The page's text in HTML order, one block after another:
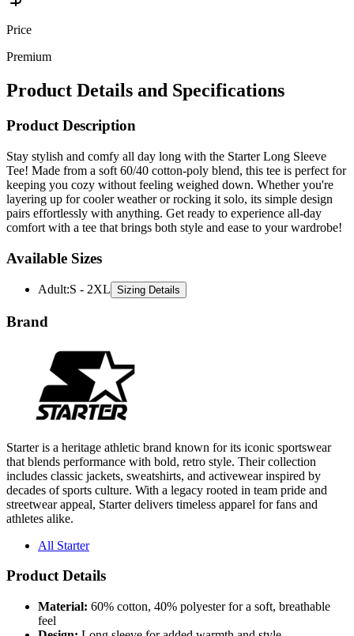
Price
Premium
Product Details and Specifications
Product Description
Stay stylish and comfy all day long with the Starter Long Sleeve
Tee! Made from a soft 60/40 cotton-poly blend, this tee is perfect for
keeping you cozy without feeling weighed down. Whether you're
layering up for cooler weather or rocking it solo, its simple design
pairs effortlessly with anything. Get ready to experience all-day
comfort with a tee that brings both style and ease to your wardrobe!
Available Sizes
Adult:S - 2XL Sizing Details
Brand
Starter is a heritage athletic brand known for its iconic sportswear
that blends performance with bold, retro style. Their collection
includes classic jackets, sweatshirts, and activewear inspired by
decades of sports culture. With a legacy rooted in team pride and
streetwear appeal, Starter delivers timeless apparel for fans and
athletes alike.
All Starter
Product Details
Material: 60% cotton, 40% polyester for a soft, breathable
feel